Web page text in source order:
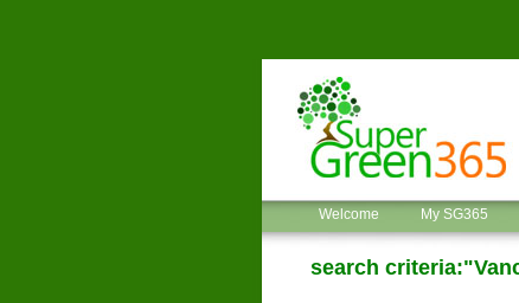
Welcome My SG365
search